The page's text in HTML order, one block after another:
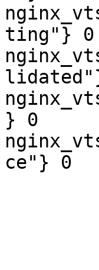
ting"} 0
} 0